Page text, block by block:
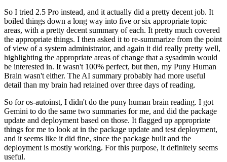
So I tried 2.5 Pro instead, and it actually did a pretty decent job. It
boiled things down a long way into five or six appropriate topic
areas, with a pretty decent summary of each. It pretty much covered
the appropriate things. I then asked it to re-summarize from the point
of view of a system administrator, and again it did really pretty well,
highlighting the appropriate areas of change that a sysadmin would
be interested in. It wasn't 100% perfect, but then, my Puny Human
Brain wasn't either. The AI summary probably had more useful
detail than my brain had retained over three days of reading.
So for os-autoinst, I didn't do the puny human brain reading. I got
Gemini to do the same two summaries for me, and did the package
update and deployment based on those. It flagged up appropriate
things for me to look at in the package update and test deployment,
and it seems like it did fine, since the package built and the
deployment is mostly working. For this purpose, it definitely seems
useful.